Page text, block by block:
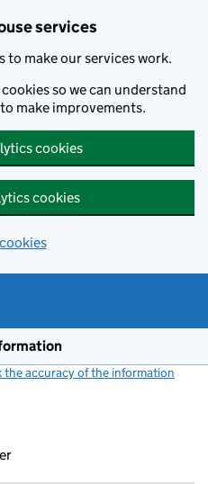
services
to make our services work.
so we can understand
make improvements.
cookies
cookies
the accuracy of the information